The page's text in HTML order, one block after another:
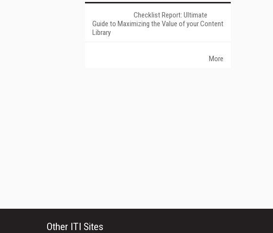
Checklist Report: Ultimate
Guide to Maximizing the Value of your Content
Library
More
Other ITI Sites